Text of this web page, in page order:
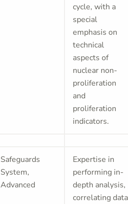
cycle, with a
special
emphasis on
technical
aspects of
nuclear non-
proliferation
and
proliferation
indicators.
Safeguards
System,
Advanced
Expertise in
performing in-
depth analysis,
correlating data